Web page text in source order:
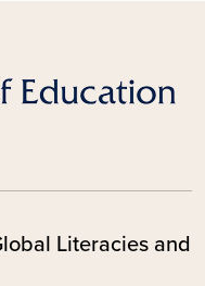
Literacies and